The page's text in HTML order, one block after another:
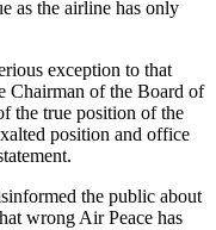
as the airline has only
Chairman of the Board of
the true position of the
position and office
wrong Air Peace has